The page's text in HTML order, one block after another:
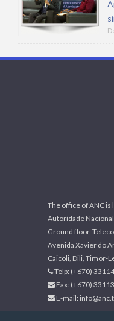
The office of ANC is
Autoridade
Ground floor,
Avenida Xavier do
Caicoli, Dili, Timor-
Telp: (+670)
Fax: (+670)
E-mail: